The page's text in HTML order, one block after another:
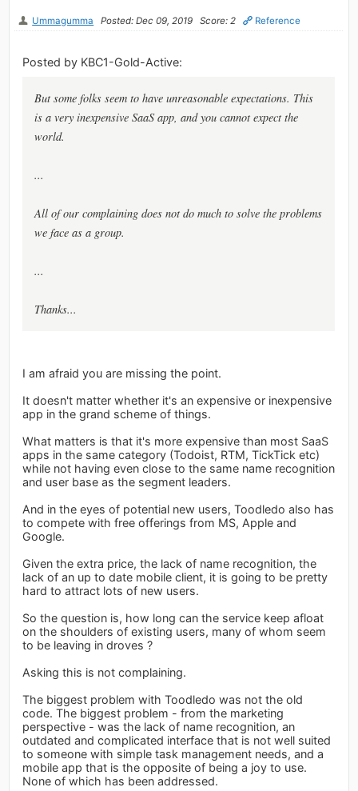
Ummagumma Posted: Dec 09, 2019 Score: 2 Reference
Posted by KBC1-Gold-Active:
But some folks seem to have unreasonable expectations. This
is a very inexpensive SaaS app, and you cannot expect the
world.
...
All of our complaining does not do much to solve the problems
we face as a group.
...
Thanks...
I am afraid you are missing the point.
It doesn't matter whether it's an expensive or inexpensive
app in the grand scheme of things.
What matters is that it's more expensive than most SaaS
apps in the same category (Todoist, RTM, TickTick etc)
while not having even close to the same name recognition
and user base as the segment leaders.
And in the eyes of potential new users, Toodledo also has
to compete with free offerings from MS, Apple and
Google.
Given the extra price, the lack of name recognition, the
lack of an up to date mobile client, it is going to be pretty
hard to attract lots of new users.
So the question is, how long can the service keep afloat
on the shoulders of existing users, many of whom seem
to be leaving in droves ?
Asking this is not complaining.
The biggest problem with Toodledo was not the old
code. The biggest problem - from the marketing
perspective - was the lack of name recognition, an
outdated and complicated interface that is not well suited
to someone with simple task management needs, and a
mobile app that is the opposite of being a joy to use.
None of which has been addressed.